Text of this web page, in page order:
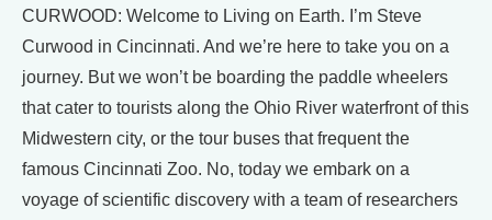
CURWOOD: Welcome to Living on Earth. I’m Steve
Curwood in Cincinnati. And we’re here to take you on a
journey. But we won’t be boarding the paddle wheelers
that cater to tourists along the Ohio River waterfront of this
Midwestern city, or the tour buses that frequent the
famous Cincinnati Zoo. No, today we embark on a
voyage of scientific discovery with a team of researchers